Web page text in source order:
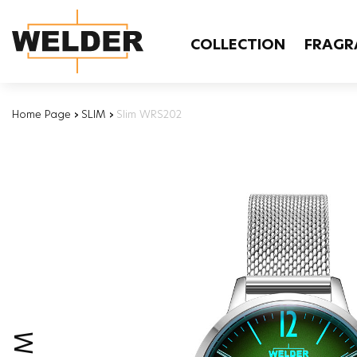
COLLECTION
Home Page › SLIM › Slim WRS202